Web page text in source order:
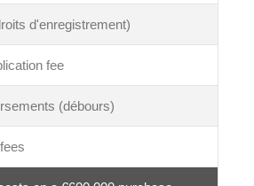
d'enregistrement)
fee
(débours)